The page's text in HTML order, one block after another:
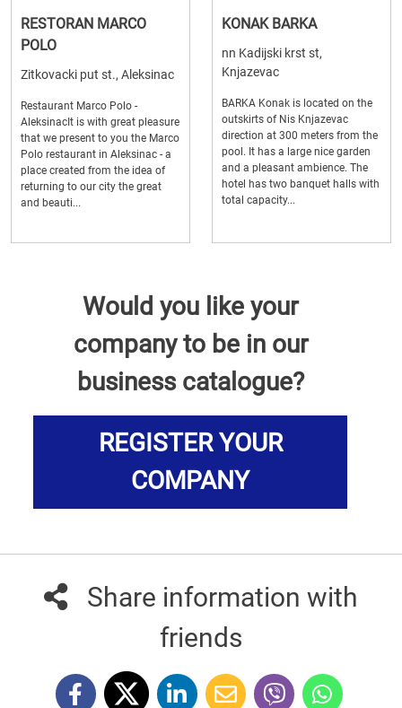
RESTORAN MARCO
POLO
Zitkovacki put st., Aleksinac
Restaurant Marco Polo -
AleksinacIt is with great pleasure
that we present to you the Marco
Polo restaurant in Aleksinac - a
place created from the idea of ​​
returning to our city the great
and beauti...
KONAK BARKA
nn Kadijski krst st,
Knjazevac
BARKA Konak is located on the
outskirts of Nis Knjazevac
direction at 300 meters from the
pool. It has a large nice garden
and a pleasant ambience. The
hotel has two banquet halls with
total capacity...
Would you like your
company to be in our
business catalogue?
REGISTER YOUR
COMPANY
Share information with
friends